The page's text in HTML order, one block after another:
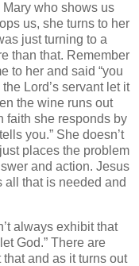
Mary who shows us
us, she turns to her
just turning to a
than that. Remember
to her and said “you
the Lord’s servant let it
the wine runs out
faith she responds by
you.” She doesn’t
places the problem
and action. Jesus
all that is needed and
always exhibit that
God.” There are
and as it turns out